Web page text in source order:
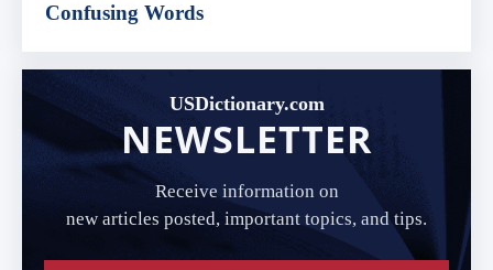
Confusing Words
USDictionary.com
NEWSLETTER
Receive information on
new articles posted, important topics, and tips.